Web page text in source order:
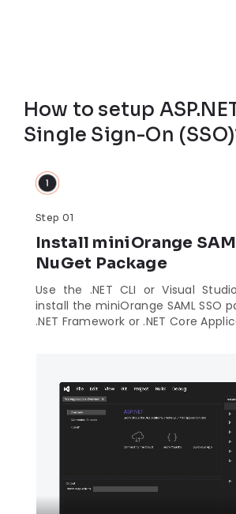
How to setup
Single Sign-On
Step 01
Install miniOrange
NuGet Package
Use the .NET CLI or Visual
install the miniOrange SAML SSO
.NET Framework or .NET Core